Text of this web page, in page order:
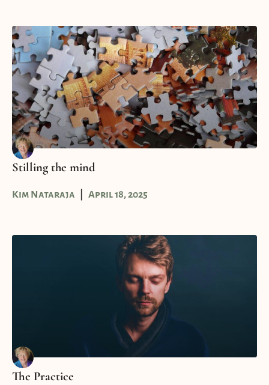
Stilling the mind
Kim Nataraja April 18, 2025
The Practice